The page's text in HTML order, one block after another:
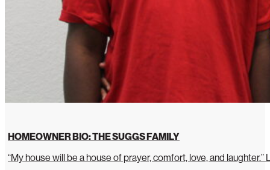
HOMEOWNER BIO: THE SUGGS FAMILY
“My house will be a house of prayer, comfort, love, and